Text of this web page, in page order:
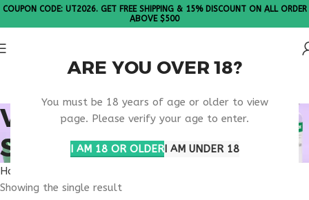
ARE YOU OVER 18?
You must be 18 years of age or older to view
page. Please verify your age to enter.
I AM 18 OR OLDERI AM UNDER 18
COUPON CODE: UT2026. GET FREE SHIPPING & 15% DISCOUNT ON ALL ORDER
ABOVE $500
VIP PEPTIDE FDA
STATUS
Home
Showing the single result